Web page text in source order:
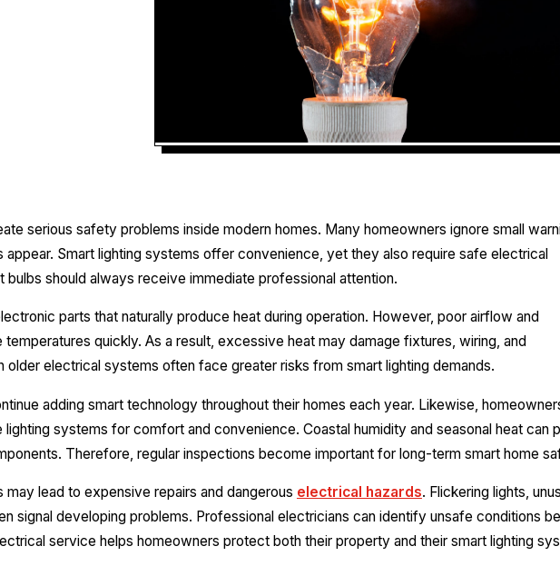
serious safety problems inside modern homes. Many homeowners ignore small
appear. Smart lighting systems offer convenience, yet they also require safe electrical
should always receive immediate professional attention.
parts that naturally produce heat during operation. However, poor airflow and
quickly. As a result, excessive heat may damage fixtures, wiring, and
electrical systems often face greater risks from smart lighting demands.
adding smart technology throughout their homes each year. Likewise,
systems for comfort and convenience. Coastal humidity and seasonal heat can
Therefore, regular inspections become important for long-term smart home
may lead to expensive repairs and dangerous electrical hazards. Flickering lights,
signal developing problems. Professional electricians can identify unsafe conditions
service helps homeowners protect both their property and their smart lighting